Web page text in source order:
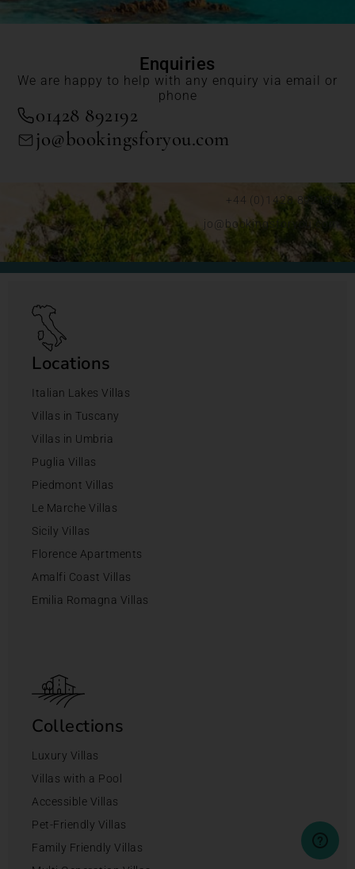
Enquiries
We are happy to help with any enquiry via email or
phone
01428 892192
jo@bookingsforyou.com
+44 (0)1428 892192
jo@bookingsforyou.com
Locations
Italian Lakes Villas
Villas in Tuscany
Villas in Umbria
Puglia Villas
Piedmont Villas
Le Marche Villas
Sicily Villas
Florence Apartments
Amalfi Coast Villas
Emilia Romagna Villas
Collections
Luxury Villas
Villas with a Pool
Accessible Villas
Pet-Friendly Villas
Family Friendly Villas